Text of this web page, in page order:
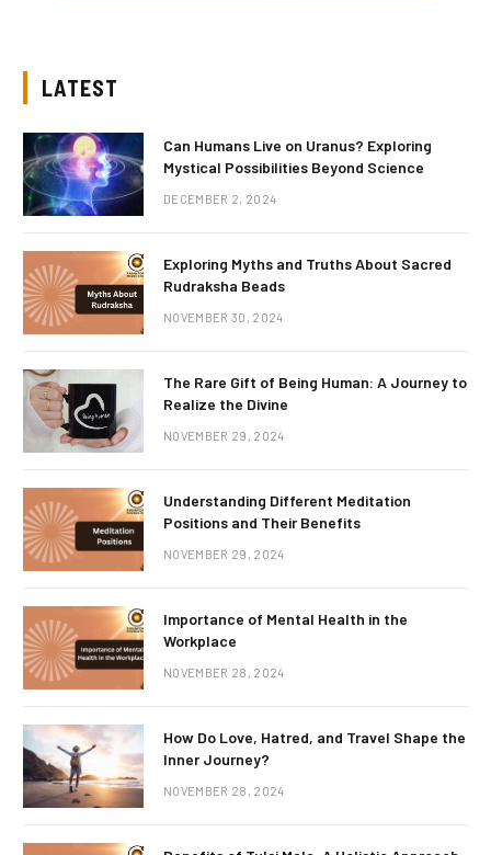
LATEST
Can Humans Live on Uranus? Exploring
Mystical Possibilities Beyond Science
DECEMBER 2, 2024
Exploring Myths and Truths About Sacred
Rudraksha Beads
NOVEMBER 30, 2024
The Rare Gift of Being Human: A Journey to
Realize the Divine
NOVEMBER 29, 2024
Understanding Different Meditation
Positions and Their Benefits
NOVEMBER 29, 2024
Importance of Mental Health in the
Workplace
NOVEMBER 28, 2024
How Do Love, Hatred, and Travel Shape the
Inner Journey?
NOVEMBER 28, 2024